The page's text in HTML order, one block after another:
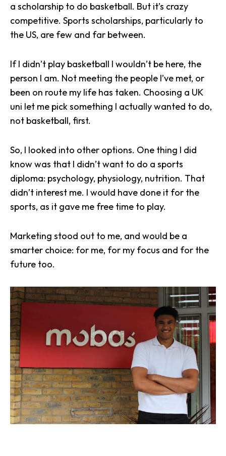
a scholarship to do basketball. But it’s crazy
competitive. Sports scholarships, particularly to
the US, are few and far between.
If I didn’t play basketball I wouldn’t be here, the
person I am. Not meeting the people I’ve met, or
been on route my life has taken. Choosing a UK
uni let me pick something I actually wanted to do,
not basketball, first.
So, I looked into other options. One thing I did
know was that I didn’t want to do a sports
diploma: psychology, physiology, nutrition. That
didn’t interest me. I would have done it for the
sports, as it gave me free time to play.
Marketing stood out to me, and would be a
smarter choice: for me, for my focus and for the
future too.